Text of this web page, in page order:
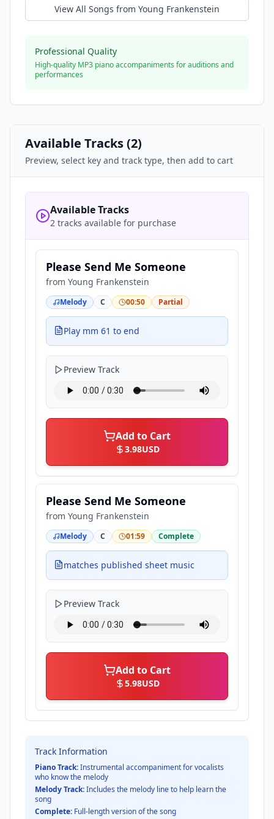
View All Songs from Young Frankenstein
Professional Quality
High-quality MP3 piano accompaniments for auditions and
performances
Available Tracks (2)
Preview, select key and track type, then add to cart
Available Tracks
2 tracks available for purchase
Please Send Me Someone
from Young Frankenstein
Melody C 00:50 Partial
Play mm 61 to end
Preview Track
Add to Cart
3.98USD
Please Send Me Someone
from Young Frankenstein
Melody C 01:59 Complete
matches published sheet music
Preview Track
Add to Cart
5.98USD
Track Information
Piano Track:Instrumental accompaniment for vocalists
who know the melody
Melody Track:Includes the melody line to help learn the
song
Complete: Full-length version of the song